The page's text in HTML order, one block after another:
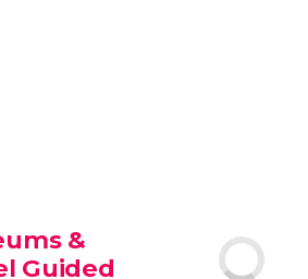
Forum, and Palatine Hill
&
Guided